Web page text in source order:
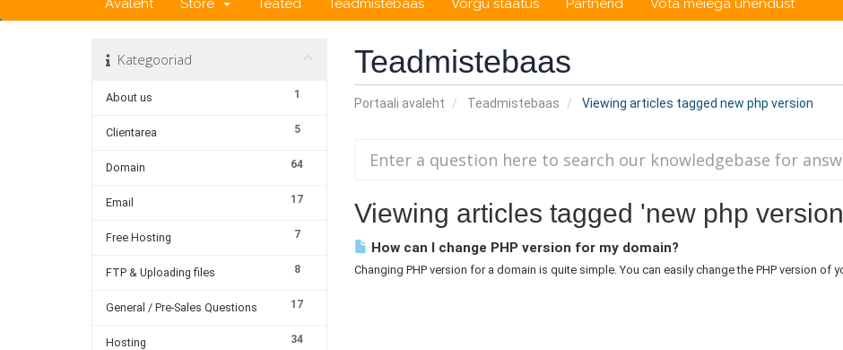
Avaleht Store Teated Teadmistebaas Võrgu staatus Partnerid Võta meiega ühendust
Teadmistebaas
Portaali avaleht Teadmistebaas Viewing articles tagged new php version
Kategooriad
1
About us
5
Clientarea
64
Domain
17
Email
7
Free Hosting
8
FTP & Uploading files
17
General / Pre-Sales Questions
34
Hosting
Viewing articles tagged 'new php
How can I change PHP version for my domain?
Changing PHP version for a domain is quite simple. You can easily change the PHP version of